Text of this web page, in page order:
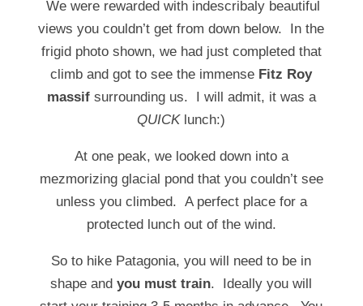
We were rewarded with indescribaly beautiful
views you couldn’t get from down below. In the
frigid photo shown, we had just completed that
climb and got to see the immense Fitz Roy
massifsurrounding us. I will admit, it was a
QUICKlunch:)
At one peak, we looked down into a
mezmorizing glacial pond that you couldn’t see
unless you climbed. A perfect place for a
protected lunch out of the wind.
So to hike Patagonia, you will need to be in
shape andyou must train. Ideally you will